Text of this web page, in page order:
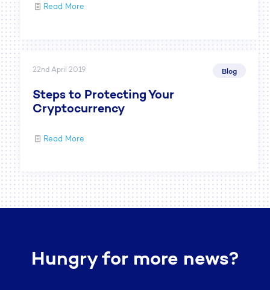
Read More
22nd April 2019 Blog
Steps to Protecting Your
Cryptocurrency
Read More
Hungry for more news?